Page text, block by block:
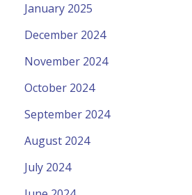
January 2025
December 2024
November 2024
October 2024
September 2024
August 2024
July 2024